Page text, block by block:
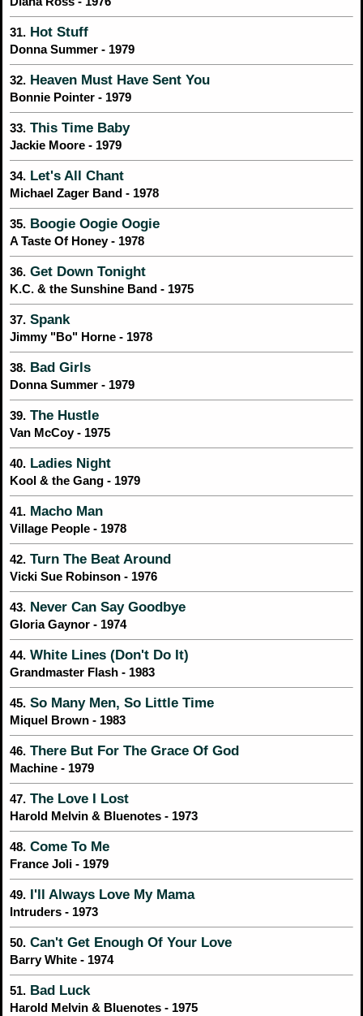
31. Hot Stuff
Donna Summer - 1979
32. Heaven Must Have Sent You
Bonnie Pointer - 1979
33. This Time Baby
Jackie Moore - 1979
34. Let's All Chant
Michael Zager Band - 1978
35. Boogie Oogie Oogie
A Taste Of Honey - 1978
36. Get Down Tonight
K.C. & the Sunshine Band - 1975
37. Spank
Jimmy "Bo" Horne - 1978
38. Bad Girls
Donna Summer - 1979
39. The Hustle
Van McCoy - 1975
40. Ladies Night
Kool & the Gang - 1979
41. Macho Man
Village People - 1978
42. Turn The Beat Around
Vicki Sue Robinson - 1976
43. Never Can Say Goodbye
Gloria Gaynor - 1974
44. White Lines (Don't Do It)
Grandmaster Flash - 1983
45. So Many Men, So Little Time
Miquel Brown - 1983
46. There But For The Grace Of God
Machine - 1979
47. The Love I Lost
Harold Melvin & Bluenotes - 1973
48. Come To Me
France Joli - 1979
49. I'll Always Love My Mama
Intruders - 1973
50. Can't Get Enough Of Your Love
Barry White - 1974
51. Bad Luck
Harold Melvin & Bluenotes - 1975